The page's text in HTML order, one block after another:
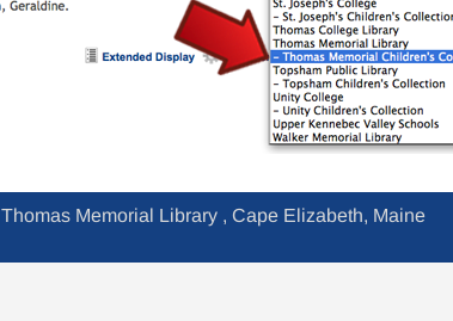
Thomas Memorial Library , Cape Elizabeth, Maine